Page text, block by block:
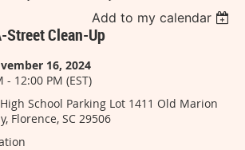
Add to my calendar
Street Clean-Up
16, 2024
- 12:00 PM (EST)
School Parking Lot 1411 Old Marion
Florence, SC 29506